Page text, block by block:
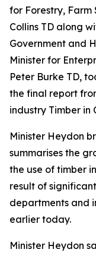
for Forestry,
Collins TD along
Government and
Minister for
Peter Burke TD,
the final report
industry Timber in
Minister Heydon
summarises the
the use of timber
result of
departments and
earlier today.
Minister Heydon